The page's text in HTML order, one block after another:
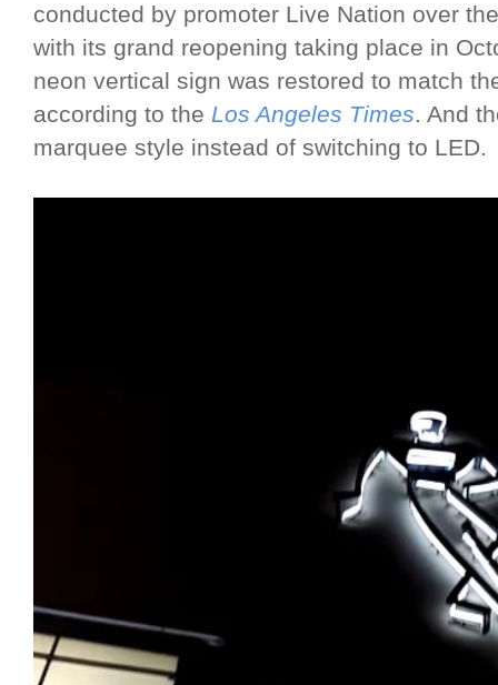
conducted by promoter Live Nation over
with its grand reopening taking place in
neon vertical sign was restored to match
according to the Los Angeles Times. And
marquee style instead of switching to LED.